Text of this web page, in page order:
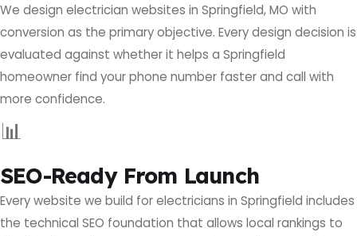
We design electrician websites in Springfield, MO with
conversion as the primary objective. Every design decision is
evaluated against whether it helps a Springfield
homeowner find your phone number faster and call with
more confidence.
📊
SEO-Ready From Launch
Every website we build for electricians in Springfield includes
the technical SEO foundation that allows local rankings to